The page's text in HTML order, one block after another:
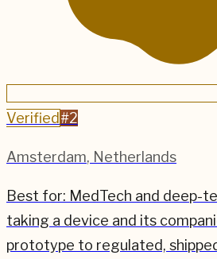
Verified #2
Amsterdam, Netherlands
Best for: MedTech and deep-
taking a device and its
prototype to regulated,